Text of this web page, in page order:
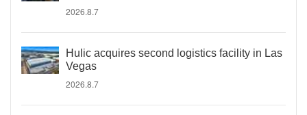
2026.8.7
Hulic acquires second logistics facility in Las
Vegas
2026.8.7